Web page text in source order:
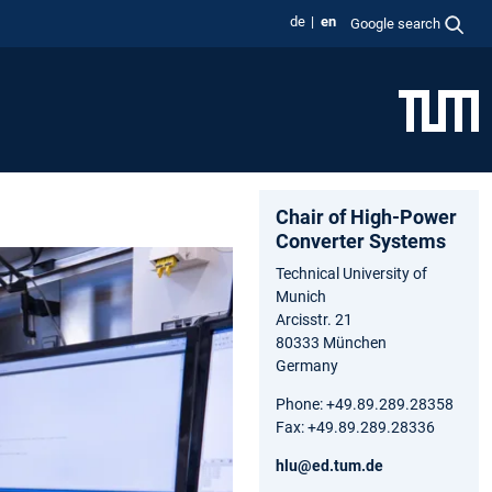
de en Google search
Chair of High-Power
Converter Systems
Technical University of
Munich
Arcisstr. 21
80333 München
Germany
Phone: +49.89.289.28358
Fax: +49.89.289.28336
hlu@ed.tum.de